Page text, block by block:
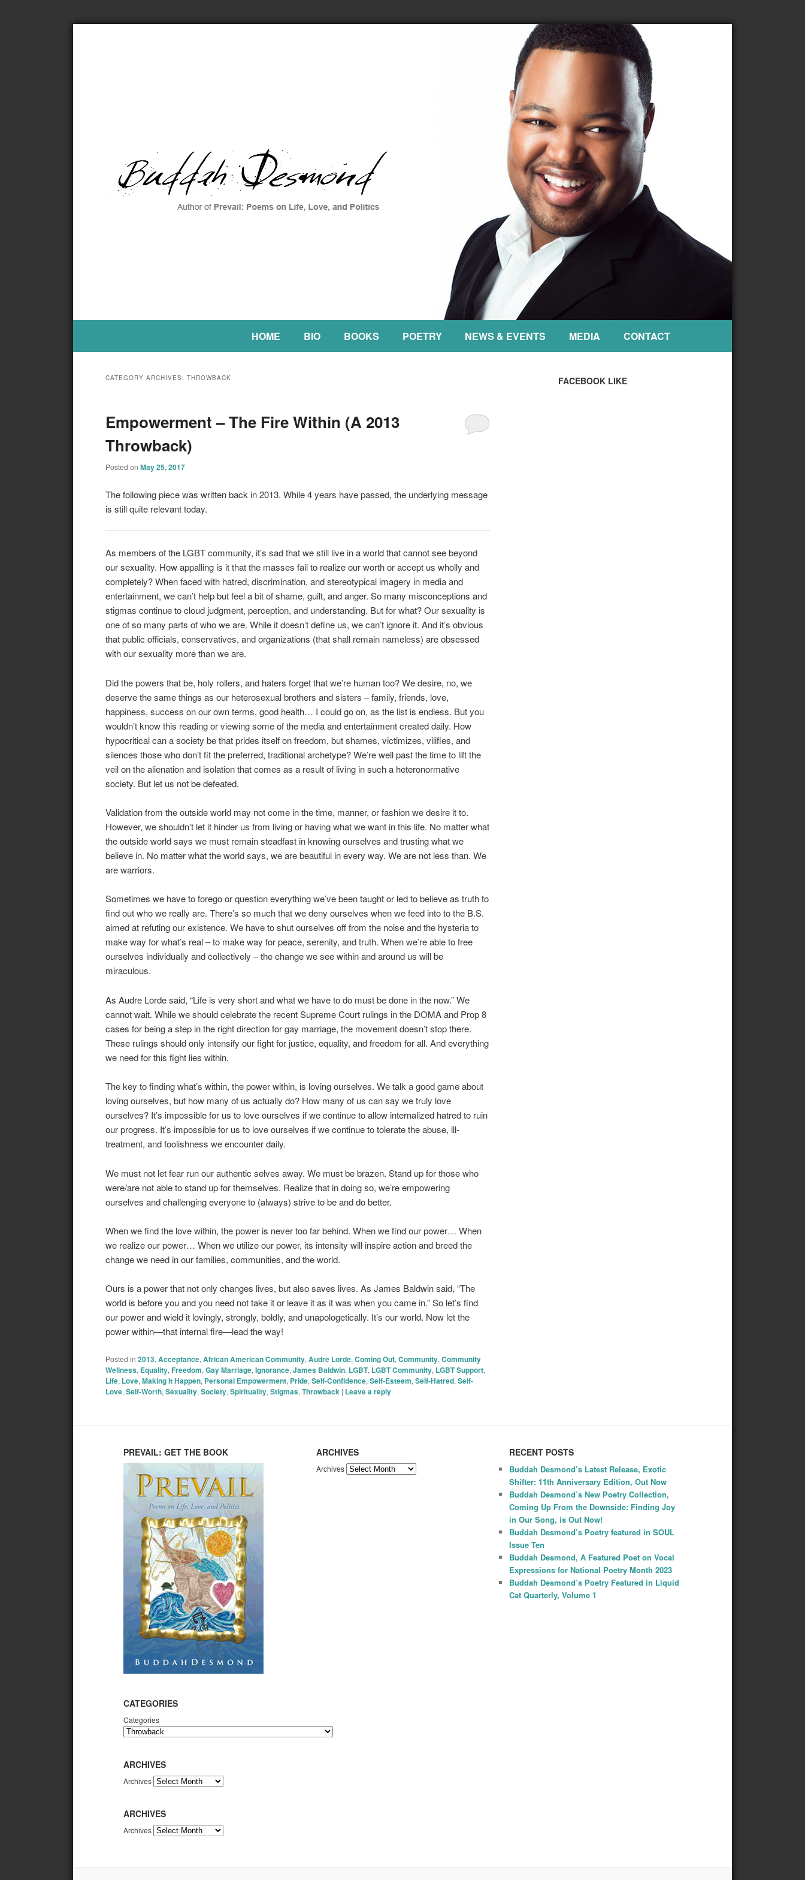
SKIP TO PRIMARY CONTENT
SKIP TO SECONDARY CONTENT
HOME BIO BOOKS POETRY NEWS & EVENTS MEDIA CONTACT
CATEGORY ARCHIVES: THROWBACK
Empowerment – The Fire Within (A 2013
Throwback)
Posted on May 25, 2017
The following piece was written back in 2013. While 4 years have passed, the underlying message
is still quite relevant today.
As members of the LGBT community, it’s sad that we still live in a world that cannot see beyond
our sexuality. How appalling is it that the masses fail to realize our worth or accept us wholly and
completely? When faced with hatred, discrimination, and stereotypical imagery in media and
entertainment, we can’t help but feel a bit of shame, guilt, and anger. So many misconceptions and
stigmas continue to cloud judgment, perception, and understanding. But for what? Our sexuality is
one of so many parts of who we are. While it doesn’t define us, we can’t ignore it. And it’s obvious
that public officials, conservatives, and organizations (that shall remain nameless) are obsessed
with our sexuality more than we are.
Did the powers that be, holy rollers, and haters forget that we’re human too? We desire, no, we
deserve the same things as our heterosexual brothers and sisters – family, friends, love,
happiness, success on our own terms, good health… I could go on, as the list is endless. But you
wouldn’t know this reading or viewing some of the media and entertainment created daily. How
hypocritical can a society be that prides itself on freedom, but shames, victimizes, vilifies, and
silences those who don’t fit the preferred, traditional archetype? We’re well past the time to lift the
veil on the alienation and isolation that comes as a result of living in such a heteronormative
society. But let us not be defeated.
Validation from the outside world may not come in the time, manner, or fashion we desire it to.
However, we shouldn’t let it hinder us from living or having what we want in this life. No matter what
the outside world says we must remain steadfast in knowing ourselves and trusting what we
believe in. No matter what the world says, we are beautiful in every way. We are not less than. We
are warriors.
Sometimes we have to forego or question everything we’ve been taught or led to believe as truth to
find out who we really are. There’s so much that we deny ourselves when we feed into to the B.S.
aimed at refuting our existence. We have to shut ourselves off from the noise and the hysteria to
make way for what’s real – to make way for peace, serenity, and truth. When we’re able to free
ourselves individually and collectively – the change we see within and around us will be
miraculous.
As Audre Lorde said, “Life is very short and what we have to do must be done in the now.” We
cannot wait. While we should celebrate the recent Supreme Court rulings in the DOMA and Prop 8
cases for being a step in the right direction for gay marriage, the movement doesn’t stop there.
These rulings should only intensify our fight for justice, equality, and freedom for all. And everything
we need for this fight lies within.
The key to finding what’s within, the power within, is loving ourselves. We talk a good game about
loving ourselves, but how many of us actually do? How many of us can say we truly love
ourselves? It’s impossible for us to love ourselves if we continue to allow internalized hatred to ruin
our progress. It’s impossible for us to love ourselves if we continue to tolerate the abuse, ill-
treatment, and foolishness we encounter daily.
We must not let fear run our authentic selves away. We must be brazen. Stand up for those who
were/are not able to stand up for themselves. Realize that in doing so, we’re empowering
ourselves and challenging everyone to (always) strive to be and do better.
When we find the love within, the power is never too far behind. When we find our power… When
we realize our power… When we utilize our power, its intensity will inspire action and breed the
change we need in our families, communities, and the world.
Ours is a power that not only changes lives, but also saves lives. As James Baldwin said, “The
world is before you and you need not take it or leave it as it was when you came in.” So let’s find
our power and wield it lovingly, strongly, boldly, and unapologetically. It’s our world. Now let the
power within—that internal fire—lead the way!
Posted in 2013, Acceptance, African American Community, Audre Lorde, Coming Out, Community, Community
Wellness, Equality, Freedom, Gay Marriage, Ignorance, James Baldwin, LGBT, LGBT Community, LGBT Support,
Life, Love, Making It Happen, Personal Empowerment, Pride, Self-Confidence, Self-Esteem, Self-Hatred, Self-
Love, Self-Worth, Sexuality, Society, Spirituality, Stigmas, Throwback | Leave a reply
FACEBOOK LIKE
PREVAIL: GET THE BOOK
CATEGORIES
Categories
ARCHIVES
Archives
ARCHIVES
Archives
ARCHIVES
Archives
RECENT POSTS
Buddah Desmond’s Latest Release, Exotic
Shifter: 11th Anniversary Edition, Out Now
Buddah Desmond’s New Poetry Collection,
Coming Up From the Downside: Finding Joy
in Our Song, is Out Now!
Buddah Desmond’s Poetry featured in SOUL
Issue Ten
Buddah Desmond, A Featured Poet on Vocal
Expressions for National Poetry Month 2023
Buddah Desmond’s Poetry Featured in Liquid
Cat Quarterly, Volume 1